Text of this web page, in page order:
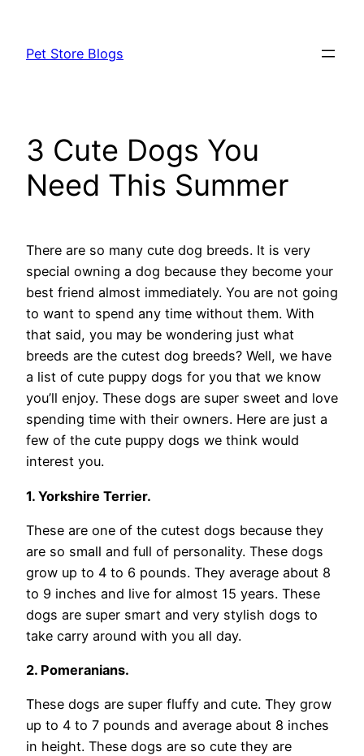
content
Pet Store Blogs
3 Cute Dogs You
Need This Summer
There are so many cute dog breeds. It is very
special owning a dog because they become your
best friend almost immediately. You are not going
to want to spend any time without them. With
that said, you may be wondering just what
breeds are the cutest dog breeds? Well, we have
a list of cute puppy dogs for you that we know
you’ll enjoy. These dogs are super sweet and love
spending time with their owners. Here are just a
few of the cute puppy dogs we think would
interest you.
1. Yorkshire Terrier.
These are one of the cutest dogs because they
are so small and full of personality. These dogs
grow up to 4 to 6 pounds. They average about 8
to 9 inches and live for almost 15 years. These
dogs are super smart and very stylish dogs to
take carry around with you all day.
2. Pomeranians.
These dogs are super fluffy and cute. They grow
up to 4 to 7 pounds and average about 8 inches
in height. These dogs are so cute they are